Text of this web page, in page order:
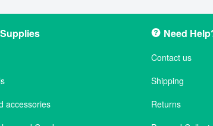
accessories
Need
Contact us
Shipping
Returns